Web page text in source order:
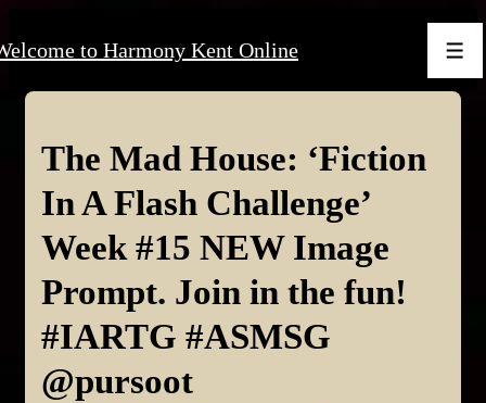
Skip
Content
to Harmony Kent Online
The Mad House: ‘Fiction
In A Flash Challenge’
Week #15 NEW Image
Prompt. Join in the fun!
#IARTG #ASMSG
@pursoot